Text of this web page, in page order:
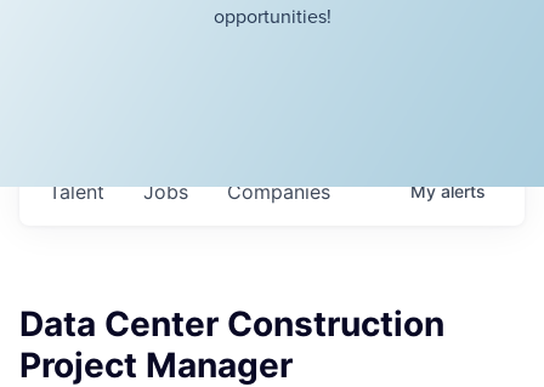
opportunities!
Jobs Companies
Talent Myalerts
Data Center Construction
Project Manager